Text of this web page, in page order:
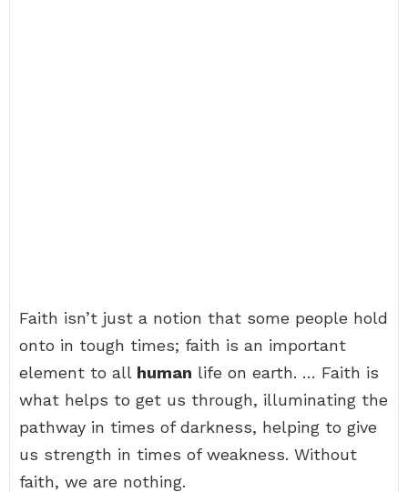
Faith isn’t just a notion that some people hold
onto in tough times; faith is an important
element to all human life on earth. … Faith is
what helps to get us through, illuminating the
pathway in times of darkness, helping to give
us strength in times of weakness. Without
faith, we are nothing.